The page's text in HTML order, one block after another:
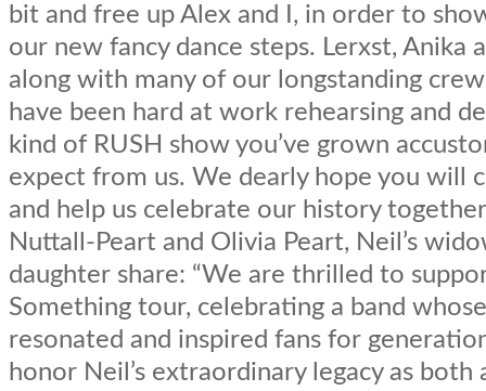
bit and free up Alex and I, in order to
our new fancy dance steps. Lerxst, Anika
along with many of our longstanding
have been hard at work rehearsing and
kind of RUSH show you’ve grown
expect from us. We dearly hope you will
and help us celebrate our history
Nuttall-Peart and Olivia Peart, Neil’s
daughter share: “We are thrilled to
Something tour, celebrating a band
resonated and inspired fans for
honor Neil’s extraordinary legacy as both